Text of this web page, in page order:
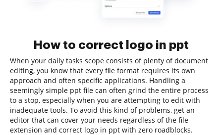
How to correct logo in ppt
When your daily tasks scope consists of plenty of document
editing, you know that every file format requires its own
approach and often specific applications. Handling a
seemingly simple ppt file can often grind the entire process
to a stop, especially when you are attempting to edit with
inadequate tools. To avoid this kind of problems, get an
editor that can cover your needs regardless of the file
extension and correct logo in ppt with zero roadblocks.